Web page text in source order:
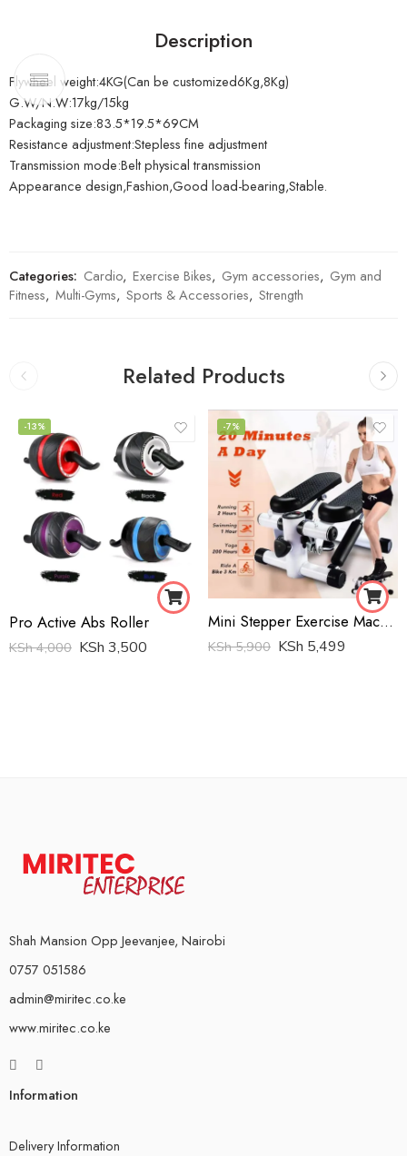
Description
Flywheel weight:4KG(Can be customized6Kg,8Kg)
G.W/N.W:17kg/15kg
Packaging size:83.5*19.5*69CM
Resistance adjustment:Stepless fine adjustment
Transmission mode:Belt physical transmission
Appearance design,Fashion,Good load-bearing,Stable.
Categories: Cardio, Exercise Bikes, Gym accessories, Gym and
Fitness, Multi-Gyms, Sports & Accessories, Strength
Related Products
-13%
Pro Active Abs Roller
KSh4,000 KSh 3,500
-7%
Mini Stepper Exercise Machine
KSh5,900 KSh 5,499
Shah Mansion Opp Jeevanjee, Nairobi
0757 051586
admin@miritec.co.ke
www.miritec.co.ke
Information
Delivery Information